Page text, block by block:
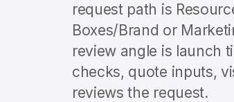
request path is
Boxes/Brand or
review angle is launch
checks, quote inputs,
reviews the request.